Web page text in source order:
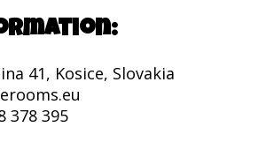
41, Kosice, Slovakia
378 395